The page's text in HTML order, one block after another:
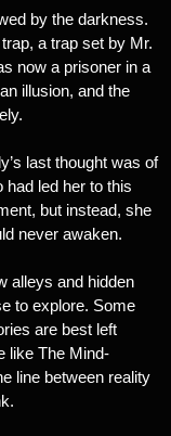
by the darkness.
a trap set by Mr.
now a prisoner in a
illusion, and the
last thought was of
had led her to this
but instead, she
never awaken.
alleys and hidden
to explore. Some
are best left
like The Mind-
line between reality